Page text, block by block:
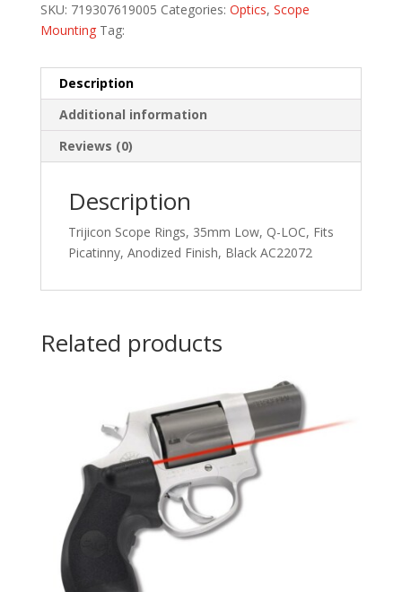
SKU: 719307619005 Categories: Optics, Scope
Mounting Tag:
Description
Additional information
Reviews (0)
Description
Trijicon Scope Rings, 35mm Low, Q-LOC, Fits
Picatinny, Anodized Finish, Black AC22072
Related products